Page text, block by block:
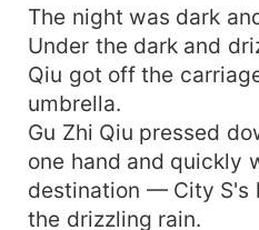
Qiu, did you secretly
Great Beauty Gu smiled,
open, moreover, he is
glared with his peach
this little doll that looked
his? However, the blood
all done, and the result
his seed? How could
same appearance!
The night was dark
Under the dark and
Qiu got off the
umbrella.
Gu Zhi Qiu pressed
one hand and quickly
destination — City
the drizzling rain.